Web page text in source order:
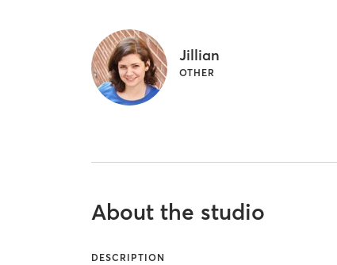
Jillian
OTHER
About the studio
DESCRIPTION